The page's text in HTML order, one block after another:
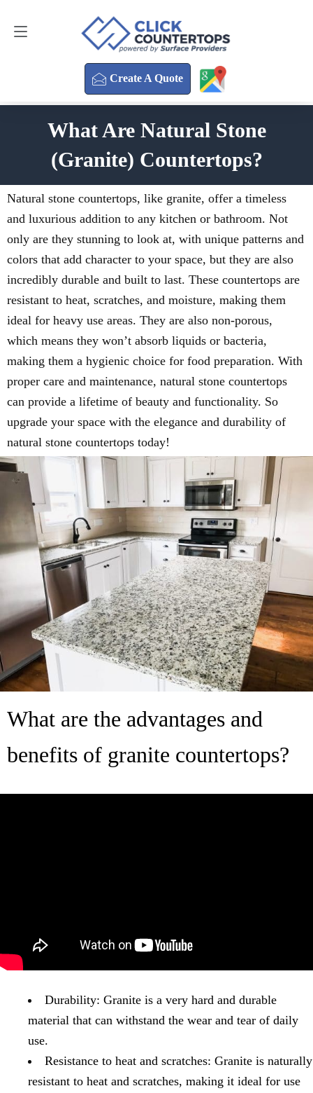
Create A Quote
Create A Quote
What Are Natural Stone
(Granite) Countertops?
Natural stone countertops, like granite, offer a timeless
and luxurious addition to any kitchen or bathroom. Not
only are they stunning to look at, with unique patterns and
colors that add character to your space, but they are also
incredibly durable and built to last. These countertops are
resistant to heat, scratches, and moisture, making them
ideal for heavy use areas. They are also non-porous,
which means they won’t absorb liquids or bacteria,
making them a hygienic choice for food preparation. With
proper care and maintenance, natural stone countertops
can provide a lifetime of beauty and functionality. So
upgrade your space with the elegance and durability of
natural stone countertops today!
What are the advantages and
benefits of granite countertops?
Durability: Granite is a very hard and durable
material that can withstand the wear and tear of daily
use.
Resistance to heat and scratches: Granite is naturally
resistant to heat and scratches, making it ideal for use